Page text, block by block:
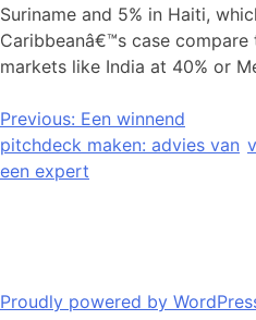
Suriname and 5% in Haiti,
Caribbeanâ€™s case
markets like India at 40% or
Bericht
navigatie
Previous: Een winnend
pitchdeck maken: advies van
een expert
Proudly powered by